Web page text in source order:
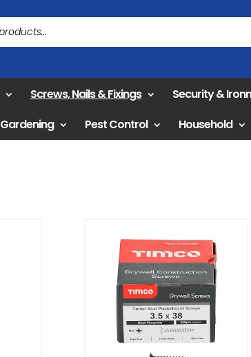
Screws, Nails & Fixings Security &
Gardening Pest Control Household